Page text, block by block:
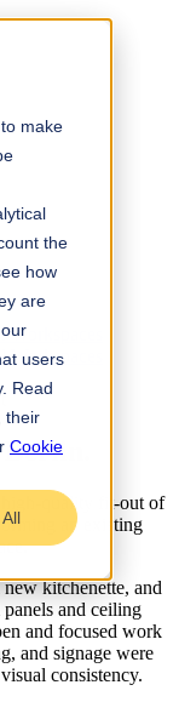
make
the
how
are
users
Read
their
Cookie
quality fit-out of
an existing
kitchenette, and
and ceiling
and focused work
and signage were
consistency.